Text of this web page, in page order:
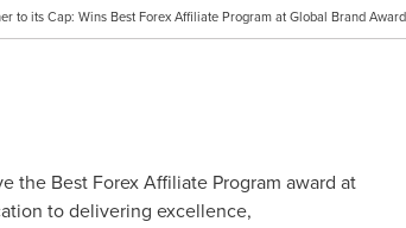
to its Cap: Wins Best Forex Affiliate Program at Global Brand
the Best Forex Affiliate Program award at
to delivering excellence,